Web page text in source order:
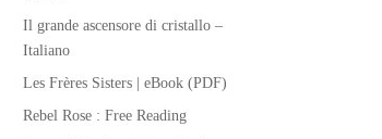
Il grande ascensore di cristallo –
Italiano
Les Frères Sisters | eBook (PDF)
Rebel Rose : Free Reading